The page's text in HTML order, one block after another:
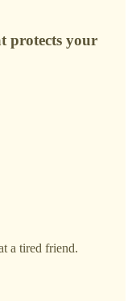
protects your
a tired friend.